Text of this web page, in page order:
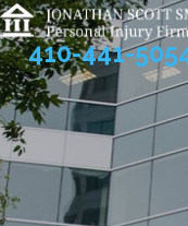
410-441-